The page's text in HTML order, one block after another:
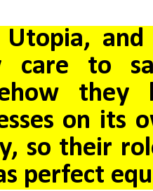
care to
they
on its
so their
perfect